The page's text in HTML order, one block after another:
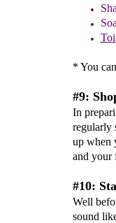
* You can
#9:
In
regularly
up when
and your
#10:
Well
sound